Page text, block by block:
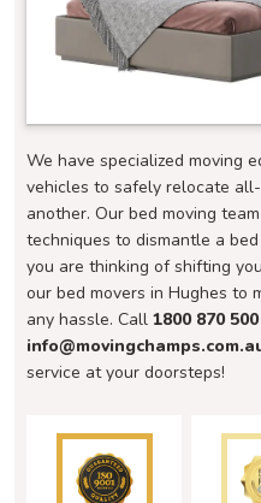
We have specialized moving
vehicles to safely relocate
another. Our bed moving
techniques to dismantle a
you are thinking of shifting
our bed movers in Hughes to
any hassle. Call 1800 870 500
service at your doorsteps!